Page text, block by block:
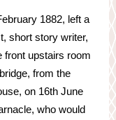
1882, left a
short story writer,
front upstairs room
from the
on 16th June
who would